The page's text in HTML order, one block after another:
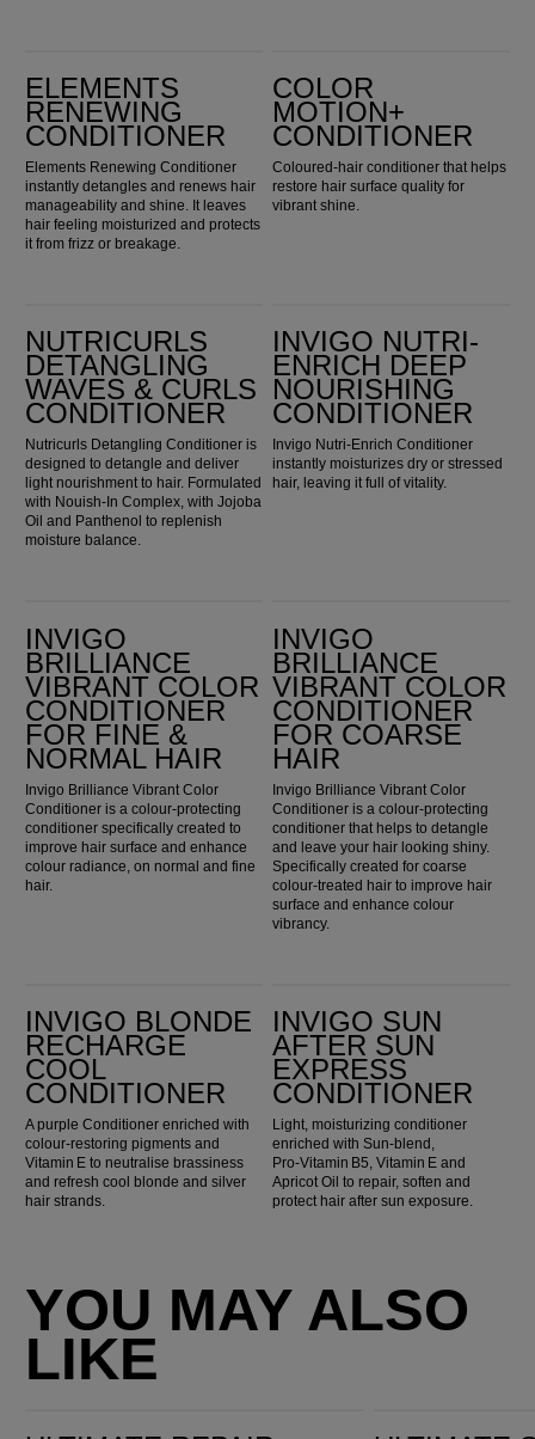
ELEMENTS
RENEWING
CONDITIONER
Elements Renewing Conditioner
instantly detangles and renews hair
manageability and shine. It leaves
hair feeling moisturized and protects
it from frizz or breakage.
COLOR
MOTION+
CONDITIONER
Coloured-hair conditioner that helps
restore hair surface quality for
vibrant shine.
NUTRICURLS
DETANGLING
WAVES & CURLS
CONDITIONER
Nutricurls Detangling Conditioner is
designed to detangle and deliver
light nourishment to hair. Formulated
with Nouish-In Complex, with Jojoba
Oil and Panthenol to replenish
moisture balance.
INVIGO NUTRI-
ENRICH DEEP
NOURISHING
CONDITIONER
Invigo Nutri-Enrich Conditioner
instantly moisturizes dry or stressed
hair, leaving it full of vitality.
INVIGO
BRILLIANCE
VIBRANT COLOR
CONDITIONER
FOR FINE &
NORMAL HAIR
Invigo Brilliance Vibrant Color
Conditioner is a colour-protecting
conditioner specifically created to
improve hair surface and enhance
colour radiance, on normal and fine
hair.
INVIGO
BRILLIANCE
VIBRANT COLOR
CONDITIONER
FOR COARSE
HAIR
Invigo Brilliance Vibrant Color
Conditioner is a colour-protecting
conditioner that helps to detangle
and leave your hair looking shiny.
Specifically created for coarse
colour-treated hair to improve hair
surface and enhance colour
vibrancy.
INVIGO BLONDE
RECHARGE
COOL
CONDITIONER
A purple Conditioner enriched with
colour-restoring pigments and
Vitamin E to neutralise brassiness
and refresh cool blonde and silver
hair strands.
INVIGO SUN
AFTER SUN
EXPRESS
CONDITIONER
Light, moisturizing conditioner
enriched with Sun‑blend,
Pro‑Vitamin B5, Vitamin E and
Apricot Oil to repair, soften and
protect hair after sun exposure.
YOU MAY ALSO
LIKE